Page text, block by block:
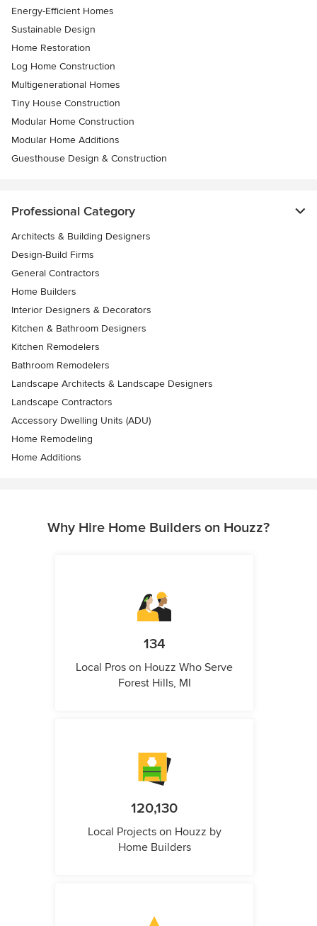
Energy-Efficient Homes
Sustainable Design
Home Restoration
Log Home Construction
Multigenerational Homes
Tiny House Construction
Modular Home Construction
Modular Home Additions
Guesthouse Design & Construction
Professional Category
Architects & Building Designers
Design-Build Firms
General Contractors
Home Builders
Interior Designers & Decorators
Kitchen & Bathroom Designers
Kitchen Remodelers
Bathroom Remodelers
Landscape Architects & Landscape Designers
Landscape Contractors
Accessory Dwelling Units (ADU)
Home Remodeling
Home Additions
Why Hire Home Builders on Houzz?
134
Local Pros on Houzz Who Serve
Forest Hills, MI
120,130
Local Projects on Houzz by
Home Builders